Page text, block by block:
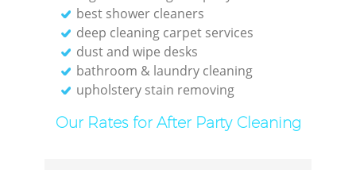
best shower cleaners
deep cleaning carpet services
dust and wipe desks
bathroom & laundry cleaning
upholstery stain removing
Our Rates for After Party Cleaning